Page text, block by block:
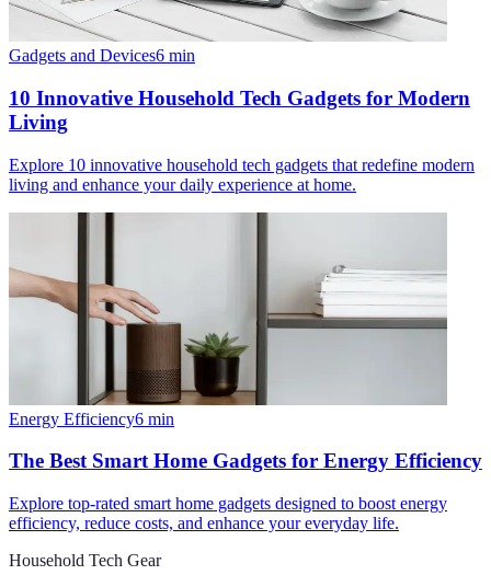
Gadgets and Devices6 min
10 Innovative Household Tech Gadgets for Modern
Living
Explore 10 innovative household tech gadgets that redefine modern
living and enhance your daily experience at home.
Energy Efficiency6 min
The Best Smart Home Gadgets for Energy Efficiency
Explore top-rated smart home gadgets designed to boost energy
efficiency, reduce costs, and enhance your everyday life.
Household Tech Gear